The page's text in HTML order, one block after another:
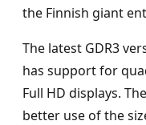
the Finnish giant
The latest GDR3
has support for
Full HD displays.
better use of the